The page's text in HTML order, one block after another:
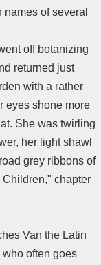
of several
off botanizing
returned just
with a rather
eyes shone more
She was twirling
her light shawl
grey ribbons of
Children," chapter
Van the Latin
often goes